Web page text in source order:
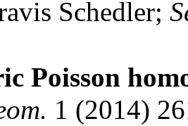
Schedler;
Poisson
1 (2014)